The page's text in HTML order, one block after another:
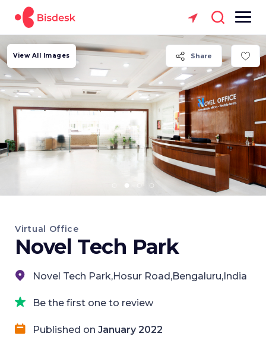
Share
View All Images
Virtual Office
Novel Tech Park
Novel Tech Park,Hosur Road,Bengaluru,India
Be the first one to review
Published on January 2022